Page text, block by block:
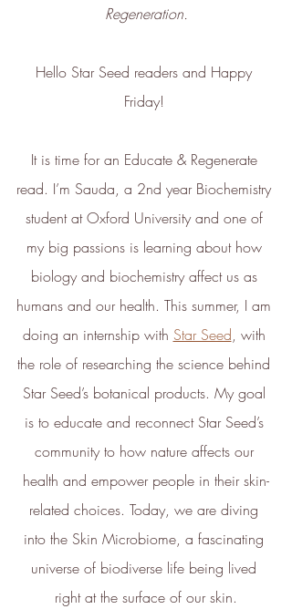
Regeneration.
Hello Star Seed readers and Happy
Friday!
It is time for an Educate & Regenerate
read. I’m Sauda, a 2nd year Biochemistry
student at Oxford University and one of
my big passions is learning about how
biology and biochemistry affect us as
humans and our health. This summer, I am
doing an internship with Star Seed, with
the role of researching the science behind
Star Seed’s botanical products. My goal
is to educate and reconnect Star Seed’s
community to how nature affects our
health and empower people in their skin-
related choices. Today, we are diving
into the Skin Microbiome, a fascinating
universe of biodiverse life being lived
right at the surface of our skin.